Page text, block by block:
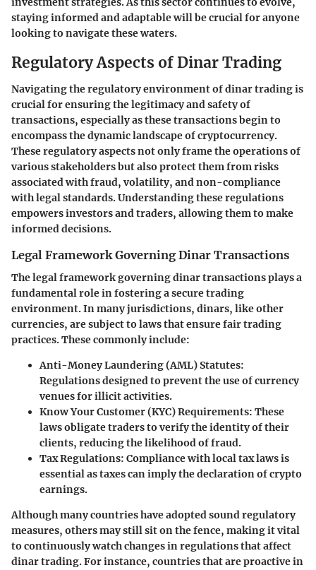
staying informed and adaptable will be crucial for anyone
looking to navigate these waters.
Regulatory Aspects of Dinar Trading
Navigating the regulatory environment of dinar trading is
crucial for ensuring the legitimacy and safety of
transactions, especially as these transactions begin to
encompass the dynamic landscape of cryptocurrency.
These regulatory aspects not only frame the operations of
various stakeholders but also protect them from risks
associated with fraud, volatility, and non-compliance
with legal standards. Understanding these regulations
empowers investors and traders, allowing them to make
informed decisions.
Legal Framework Governing Dinar Transactions
The legal framework governing dinar transactions plays a
fundamental role in fostering a secure trading
environment. In many jurisdictions, dinars, like other
currencies, are subject to laws that ensure fair trading
practices. These commonly include:
Anti-Money Laundering (AML) Statutes:
Regulations designed to prevent the use of currency
venues for illicit activities.
Know Your Customer (KYC) Requirements: These
laws obligate traders to verify the identity of their
clients, reducing the likelihood of fraud.
Tax Regulations: Compliance with local tax laws is
essential as taxes can imply the declaration of crypto
earnings.
Although many countries have adopted sound regulatory
measures, others may still sit on the fence, making it vital
to continuously watch changes in regulations that affect
dinar trading. For instance, countries that are proactive in